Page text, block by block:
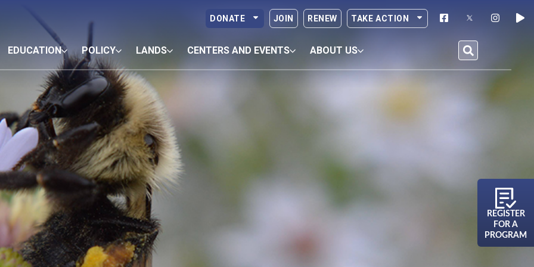
DONATE JOIN RENEW TAKE ACTION
EDUCATION POLICY LANDS CENTERS AND EVENTS ABOUT US
REGISTER
FOR A
PROGRAM